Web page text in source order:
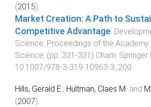
(2015).
Market Creation: A Path to
Competitive Advantage
Science: Proceedings of the
Science . (pp. 331 -331 ) Cham: Springer
10.1007/978-3-319-10963-3_200
Hills, Gerald E., Hultman, Claes M. and
(2007).